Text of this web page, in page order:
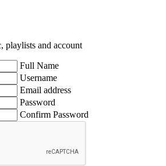
playlists and account
Full Name
Username
Email address
Password
Confirm Password